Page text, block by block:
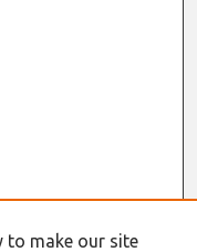
to make our site